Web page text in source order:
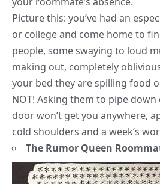
Picture this: you’ve had an
or college and come home to
people, some swaying to loud
making out, completely
your bed they are spilling food
NOT! Asking them to pipe
door won’t get you anywhere,
cold shoulders and a week’s
The Rumor Queen